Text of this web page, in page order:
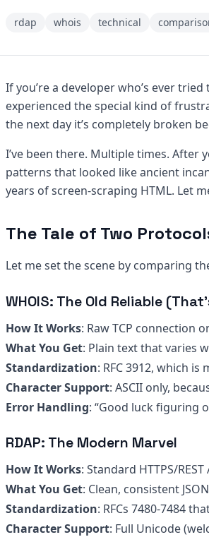
rdap whois technical
If you’re a developer who’s ever
experienced the special kind of
the next day it’s completely broken
I’ve been there. Multiple times.
patterns that looked like ancient
years of screen-scraping HTML. Let
The Tale of Two
Let me set the scene by comparing
WHOIS: The Old Reliable
How It Works: Raw TCP connection
What You Get: Plain text that varies
Standardization: RFC 3912, which
Character Support: ASCII only,
Error Handling: “Good luck figuring
RDAP: The Modern Marvel
How It Works: Standard HTTPS/
What You Get: Clean, consistent
Standardization: RFCs 7480-7484
Character Support: Full Unicode